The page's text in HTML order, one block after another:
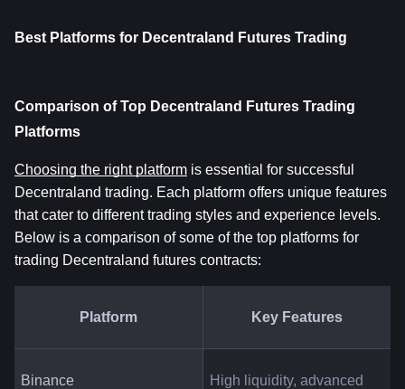
Best Platforms for Decentraland Futures Trading
Comparison of Top Decentraland Futures Trading
Platforms
Choosing the right platform is essential for successful
Decentraland trading. Each platform offers unique features
that cater to different trading styles and experience levels.
Below is a comparison of some of the top platforms for
trading Decentraland futures contracts:
Platform Key Features
Binance
High liquidity, advanced